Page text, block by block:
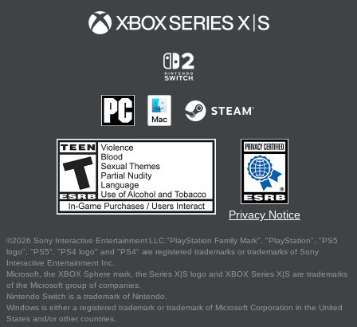
Privacy Notice
©2026 Sony Interactive Entertainment LLC."PlayStation Family Mark", "PlayStation", "PS5
logo", "PS5", "PS4 logo" and "PS4" are registered trademarks or trademarks of Sony
Interactive Entertainment Inc.
Microsoft, the XBOX Sphere mark, the Series X|S logo and XBOX Series X|S are trademarks
of the Microsoft group of companies.
Nintendo Switch is a trademark of Nintendo.
Windows is either a registered trademark or trademark of Microsoft Corporation in the United
States and/or other countries.